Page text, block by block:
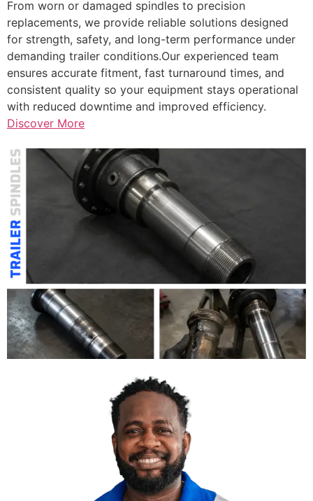
From worn or damaged spindles to precision
replacements, we provide reliable solutions designed
for strength, safety, and long-term performance under
demanding trailer conditions.Our experienced team
ensures accurate fitment, fast turnaround times, and
consistent quality so your equipment stays operational
with reduced downtime and improved efficiency.
Discover More